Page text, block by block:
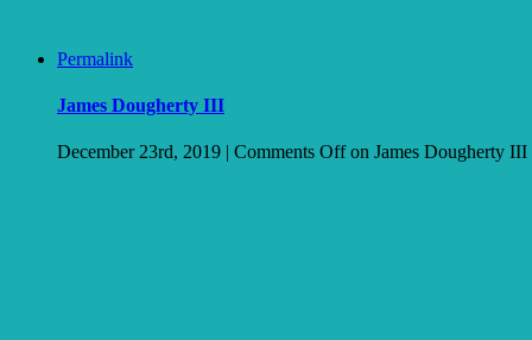
Permalink
James Dougherty III
December 23rd, 2019 | Comments Offon James Dougherty III